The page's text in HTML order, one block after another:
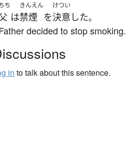
ち
は
きんえん
禁煙 を
けつい
決意 した。
decided to stop smoking.
in to talk about this sentence.